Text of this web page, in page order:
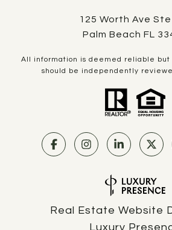
125 Worth Ave Ste
Palm Beach FL
All information is deemed reliable but
should be independently
Real Estate Website
Luxury